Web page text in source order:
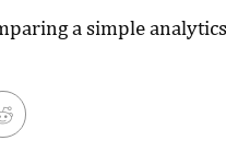
a simple